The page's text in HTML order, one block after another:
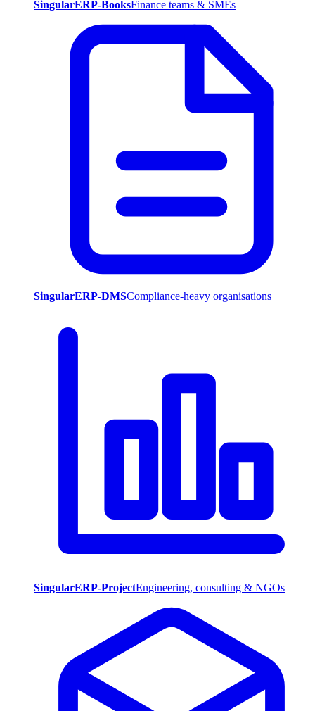
SingularERP-BooksFinance teams & SMEs
SingularERP-DMSCompliance-heavy organisations
SingularERP-ProjectEngineering, consulting & NGOs